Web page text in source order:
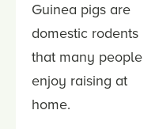
Guinea pigs are
domestic rodents
that many people
enjoy raising at
home.